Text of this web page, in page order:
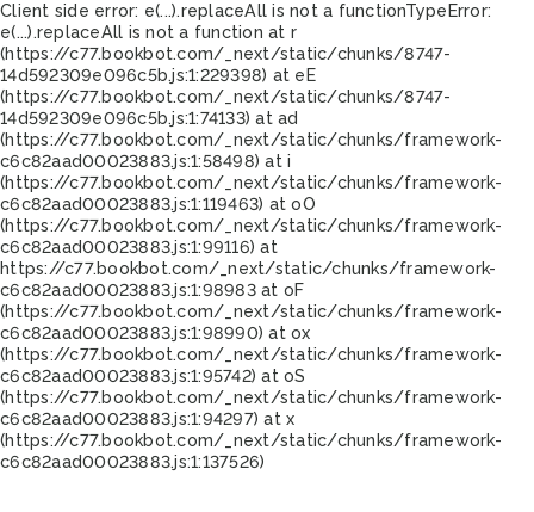
Client side error: e(...).replaceAll is not a functionTypeError:
e(...).replaceAll is not a function at r
(https://c77.bookbot.com/_next/static/chunks/8747-
14d592309e096c5b.js:1:229398) at eE
(https://c77.bookbot.com/_next/static/chunks/8747-
14d592309e096c5b.js:1:74133) at ad
(https://c77.bookbot.com/_next/static/chunks/framework-
c6c82aad00023883.js:1:58498) at i
(https://c77.bookbot.com/_next/static/chunks/framework-
c6c82aad00023883.js:1:119463) at oO
(https://c77.bookbot.com/_next/static/chunks/framework-
c6c82aad00023883.js:1:99116) at
https://c77.bookbot.com/_next/static/chunks/framework-
c6c82aad00023883.js:1:98983 at oF
(https://c77.bookbot.com/_next/static/chunks/framework-
c6c82aad00023883.js:1:98990) at ox
(https://c77.bookbot.com/_next/static/chunks/framework-
c6c82aad00023883.js:1:95742) at oS
(https://c77.bookbot.com/_next/static/chunks/framework-
c6c82aad00023883.js:1:94297) at x
(https://c77.bookbot.com/_next/static/chunks/framework-
c6c82aad00023883.js:1:137526)